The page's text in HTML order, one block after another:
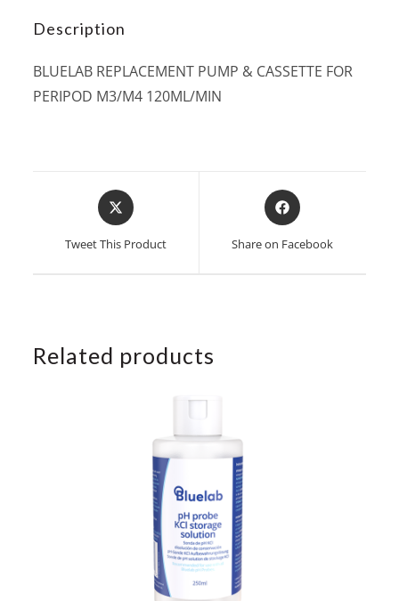
Description
BLUELAB REPLACEMENT PUMP & CASSETTE FOR
PERIPOD M3/M4 120ML/MIN
Opens
in
new
Tweet This Product
Opens
in
new
Share on Facebook
Related products